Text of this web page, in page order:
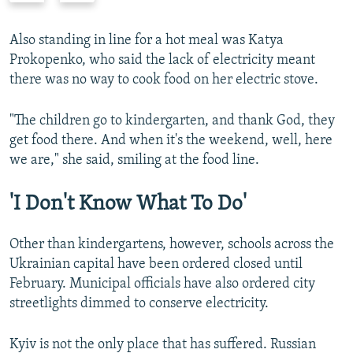
v
i
o
s
s
l
d
e
t
s
l
d
e
Also standing in line for a hot meal was Katya
Prokopenko, who said the lack of electricity meant
there was no way to cook food on her electric stove.
"The children go to kindergarten, and thank God, they
get food there. And when it's the weekend, well, here
we are," she said, smiling at the food line.
'I Don't Know What To Do'
Other than kindergartens, however, schools across the
Ukrainian capital have been ordered closed until
February. Municipal officials have also ordered city
streetlights dimmed to conserve electricity.
Kyiv is not the only place that has suffered. Russian